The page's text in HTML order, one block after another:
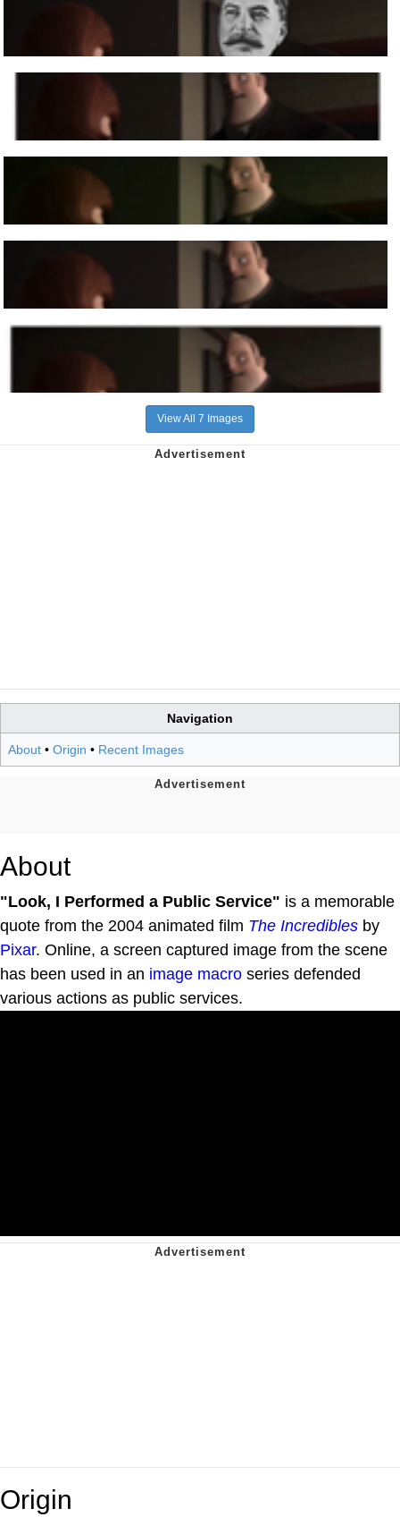
View All 7 Images
Navigation
About • Origin • Recent Images
About
"Look, I Performed a Public Service" is a memorable
quote from the 2004 animated film The Incredibles by
Pixar. Online, a screen captured image from the scene
has been used in an image macro series defended
various actions as public services.
Origin